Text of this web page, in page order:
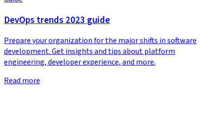
DevOps trends 2023 guide
Prepare your organization for the major shifts in software
development. Get insights and tips about platform
engineering, developer experience, and more.
Read more